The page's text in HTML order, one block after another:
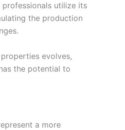
utilize its
the production
evolves,
the potential to
a more